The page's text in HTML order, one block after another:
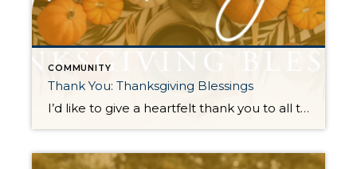
COMMUNITY
Thank You: Thanksgiving Blessings
I’d like to give a heartfelt thank you to all the generous souls who joined hands in making Tracie Gulit Homes Thanksgiving Food Drive an overwhelming success this year! Through your kindness and generosity, we were able to crowdfund a total of 18 full Thanksgiving meals, complete with special additions like Martinelli’s and a beautiful […]